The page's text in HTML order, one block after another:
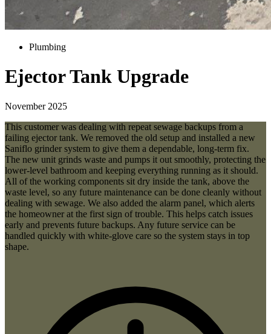
Plumbing
Ejector Tank Upgrade
November 2025
This customer was dealing with repeat sewage backups from a
failing ejector tank. We removed the old setup and installed a new
Saniflo grinder system to give them a dependable, long-term fix.
The new unit grinds waste and pumps it out smoothly, protecting the
lower-level bathroom and keeping everything running as it should.
All of the working components sit dry inside the tank, above the
waste level, so any future maintenance can be done cleanly without
dealing with sewage. We also added the alarm panel, which alerts
the homeowner at the first sign of trouble. This helps catch issues
early and prevents future backups. Any future service can be
handled quickly with white-glove care so the system stays in top
shape.